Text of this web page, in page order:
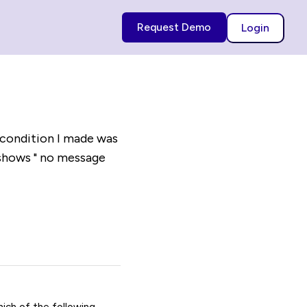
Login
Request Demo
I made was
" no message